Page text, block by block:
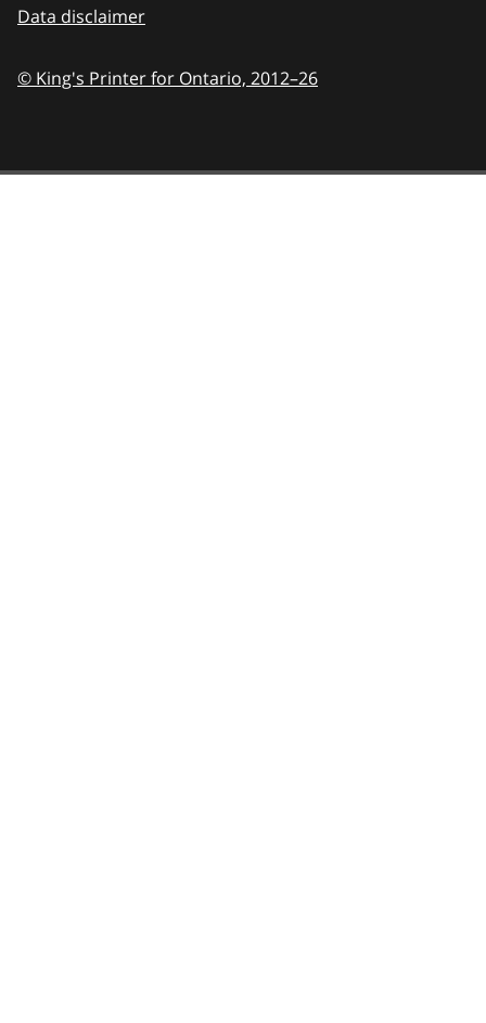
Data disclaimer
© King's Printer for Ontario, 2012–26